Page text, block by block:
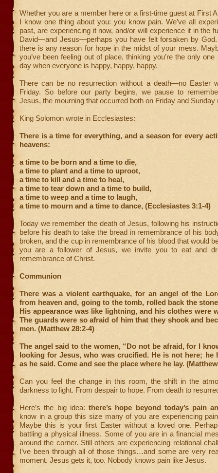
Whether you are a member here or a first-time guest at First
I know one thing about you: you know pain. We’ve all
past, are experiencing it now, and/or will experience it in the
David—and Jesus—perhaps you have felt forsaken by
there is any reason for hope in the midst of your mess.
you’ve been feeling out of place, thinking you’re the only
day when everyone is happy, happy, happy.
There can be no resurrection without a death—no Easter
Friday. So before our party begins, we pause to
Jesus, the mourning that occurred both on Friday and Sunday
King Solomon wrote in Ecclesiastes:
There is a time for everything, and a season for every
heavens:
a time to be born and a time to die,
a time to plant and a time to uproot,
a time to kill and a time to heal,
a time to tear down and a time to build,
a time to weep and a time to laugh,
a time to mourn and a time to dance, (Ecclesiastes 3:1-4)
Today we remember the death of Jesus, following his
before his death to take the bread in remembrance of his
broken, and the cup in remembrance of his blood that would
you are a follower of Jesus, we invite you to eat and
remembrance of Christ.
Communion
There was a violent earthquake, for an angel of the
from heaven and, going to the tomb, rolled back the
His appearance was like lightning, and his clothes were
The guards were so afraid of him that they shook and
men. (Matthew 28:2-4)
The angel said to the women, “Do not be afraid, for I
looking for Jesus, who was crucified. He is not here; he
as he said. Come and see the place where he lay.
Can you feel the change in this room, the shift in the
darkness to light. From despair to hope. From death to
Here’s the big idea:there’s hope beyond today’s pain
know in a group this size many of you are experiencing
Maybe this is your first Easter without a loved one.
battling a physical illness. Some of you are in a financial
around the corner. Still others are experiencing relational
I’ve been through all of those things…and some are very
moment. Jesus gets it, too. Nobody knows pain like Jesus.